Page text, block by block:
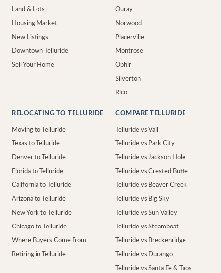
Land & Lots
Housing Market
New Listings
Downtown Telluride
Sell Your Home
Ouray
Norwood
Placerville
Montrose
Ophir
Silverton
Rico
RELOCATING TO TELLURIDE
Moving to Telluride
Texas to Telluride
Denver to Telluride
Florida to Telluride
California to Telluride
Arizona to Telluride
New York to Telluride
Chicago to Telluride
Where Buyers Come From
Retiring in Telluride
COMPARE TELLURIDE
Telluride vs Vail
Telluride vs Park City
Telluride vs Jackson Hole
Telluride vs Crested Butte
Telluride vs Beaver Creek
Telluride vs Big Sky
Telluride vs Sun Valley
Telluride vs Steamboat
Telluride vs Breckenridge
Telluride vs Durango
Telluride vs Santa Fe & Taos